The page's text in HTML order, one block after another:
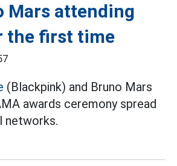
Mars attending
the first time
(Blackpink) and Bruno Mars
awards ceremony spread
networks.